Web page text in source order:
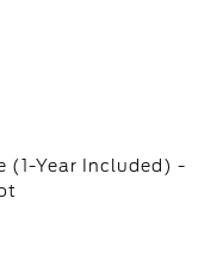
(1-Year Included) -